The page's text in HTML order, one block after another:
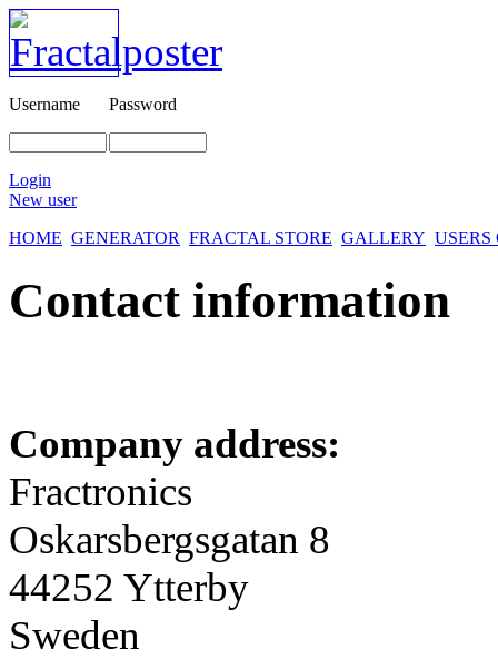
Username Password
Login
New user
HOME GENERATOR FRACTAL STORE GALLERY
Contact information
Company address:
Fractronics
Oskarsbergsgatan 8
44252 Ytterby
Sweden